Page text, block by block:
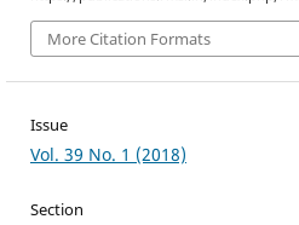
More Citation Formats
Issue
Vol. 39 No. 1 (2018)
Section